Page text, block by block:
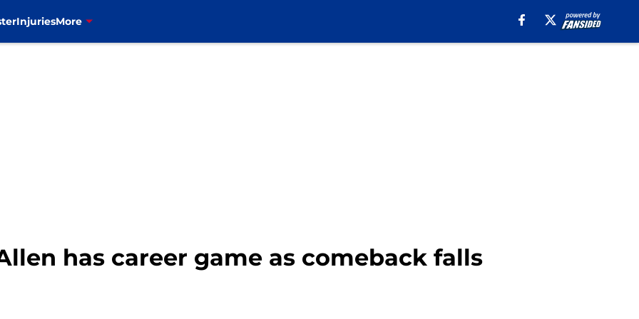
InjuriesMore
has career game as comeback falls